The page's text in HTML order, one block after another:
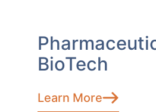
BioTech
Learn More